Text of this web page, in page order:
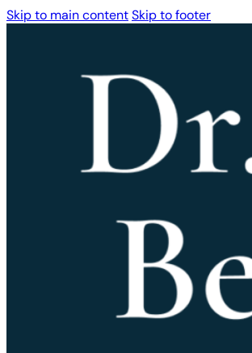
Skip to main contentSkip to footer